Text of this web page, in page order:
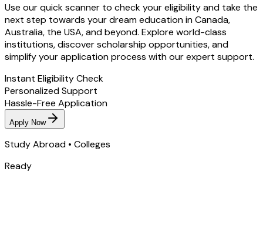
Use our quick scanner to check your eligibility and take the
next step towards your dream education in Canada,
Australia, the USA, and beyond. Explore world-class
institutions, discover scholarship opportunities, and
simplify your application process with our expert support.
Instant Eligibility Check
Personalized Support
Hassle-Free Application
Apply Now
Study Abroad • Colleges
Ready